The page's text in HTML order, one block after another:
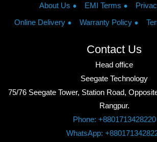
About Us EMI Terms
Online Delivery
Warranty Policy
Contact Us
Head office
Seegate Technology
75/76 Seegate Tower, Station Road,
Rangpur.
Phone: +8801713428220
WhatsApp: